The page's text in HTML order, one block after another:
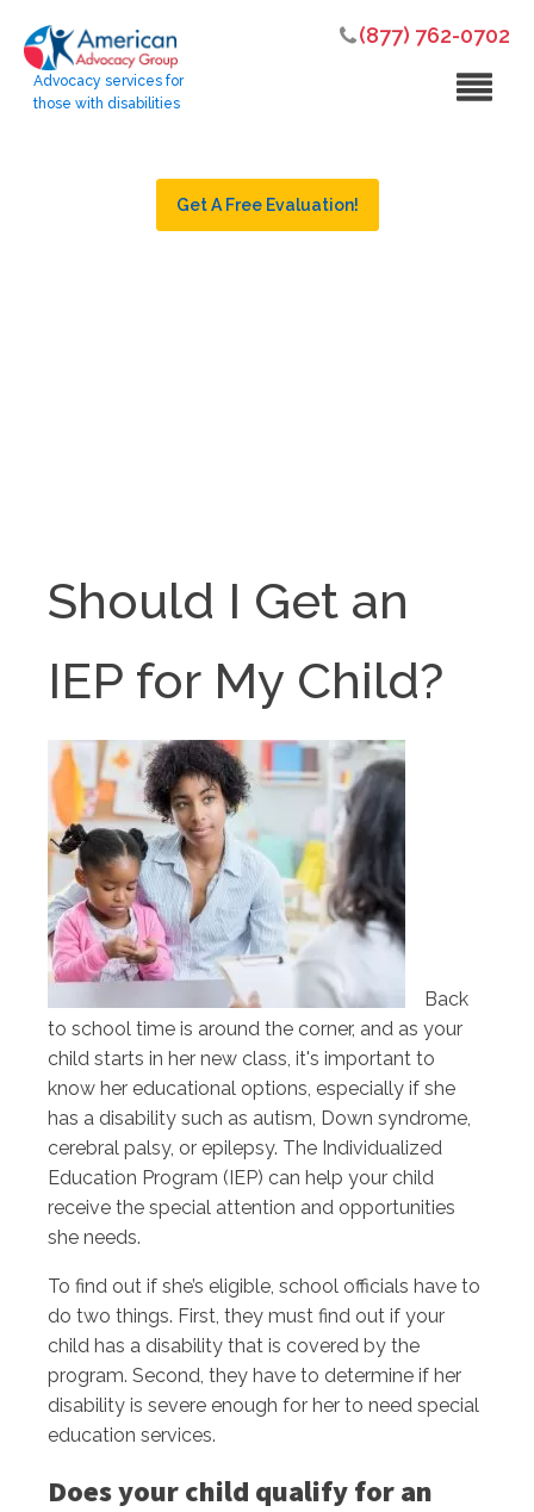
(877) 762-0702
Advocacy services for
those with disabilities
Get A Free Evaluation!
Should I Get an
IEP for My Child?
Back
to school time is around the corner, and as your
child starts in her new class, it's important to
know her educational options, especially if she
has a disability such as autism, Down syndrome,
cerebral palsy, or epilepsy. The Individualized
Education Program (IEP) can help your child
receive the special attention and opportunities
she needs.
To find out if she’s eligible, school officials have to
do two things. First, they must find out if your
child has a disability that is covered by the
program. Second, they have to determine if her
disability is severe enough for her to need special
education services.
Does your child qualify for an